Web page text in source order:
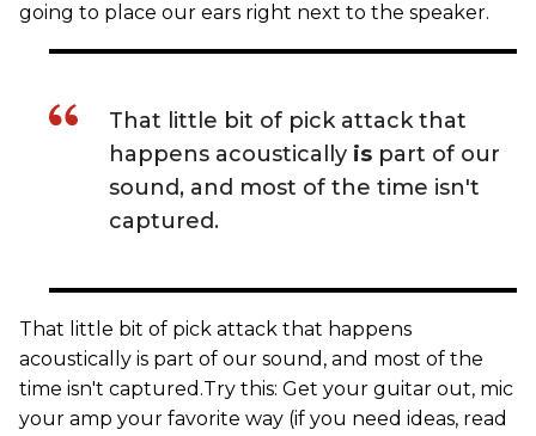
going to place our ears right next to the speaker.
That little bit of pick attack that
happens acoustically is part of our
sound, and most of the time isn't
captured.
That little bit of pick attack that happens
acoustically is part of our sound, and most of the
time isn't captured.Try this: Get your guitar out, mic
your amp your favorite way (if you need ideas, read